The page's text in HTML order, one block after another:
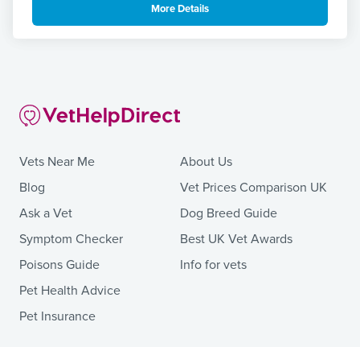
More Details
Vets Near Me
Blog
Ask a Vet
Symptom Checker
Poisons Guide
Pet Health Advice
Pet Insurance
About Us
Vet Prices Comparison UK
Dog Breed Guide
Best UK Vet Awards
Info for vets